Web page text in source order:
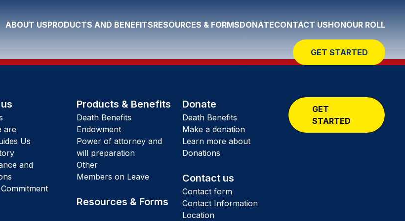
ABOUT USPRODUCTS AND BENEFITSRESOURCES & FORMSDONATECONTACT USHONOUR ROLL
GET STARTED
are
Us
and
Products & Benefits
Death Benefits
Endowment
Power of attorney and
will preparation
Other
Members on Leave
Resources & Forms
Donate
Death Benefits
Make a donation
Learn more about
Donations
Contact us
Contact form
Contact Information
Location
GET
STARTED